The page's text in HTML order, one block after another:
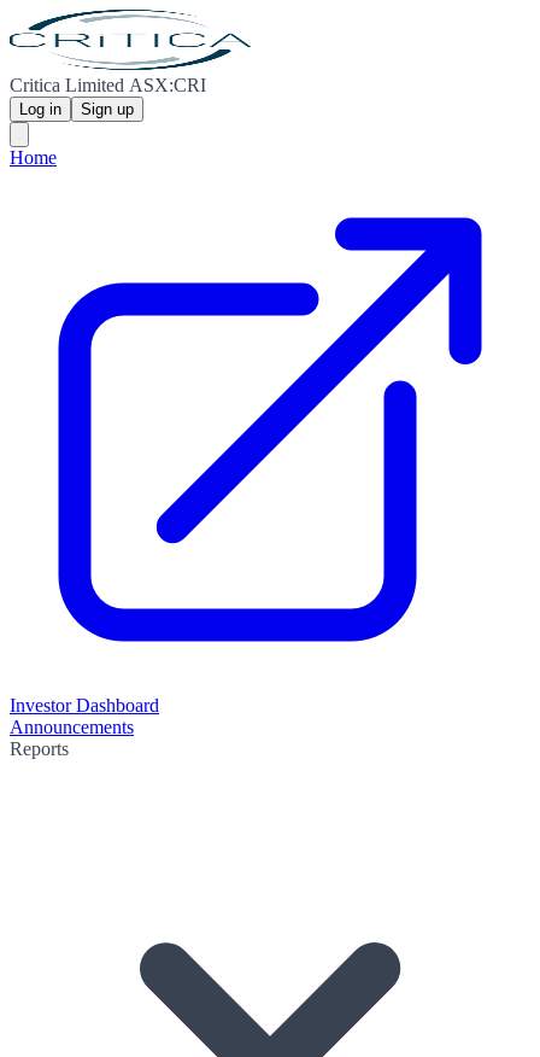
Critica Limited ASX:CRI
Log in Sign up
Home
Investor Dashboard
Announcements
Reports